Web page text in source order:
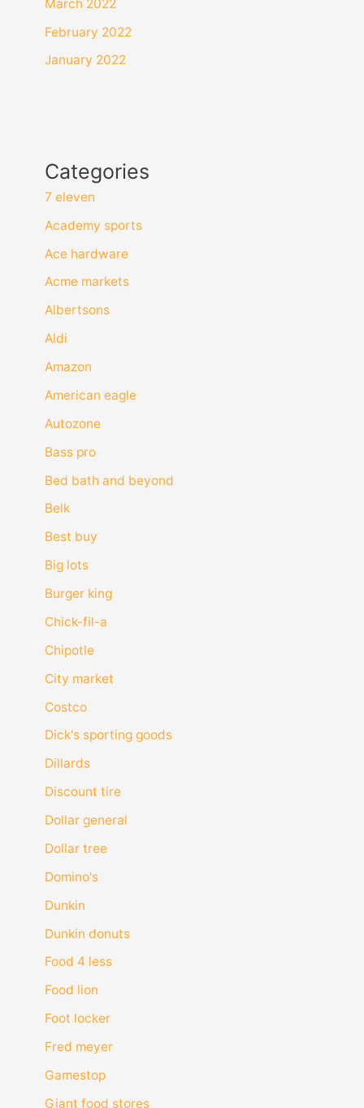
March 2022
February 2022
January 2022
Categories
7 eleven
Academy sports
Ace hardware
Acme markets
Albertsons
Aldi
Amazon
American eagle
Autozone
Bass pro
Bed bath and beyond
Belk
Best buy
Big lots
Burger king
Chick-fil-a
Chipotle
City market
Costco
Dick's sporting goods
Dillards
Discount tire
Dollar general
Dollar tree
Domino's
Dunkin
Dunkin donuts
Food 4 less
Food lion
Foot locker
Fred meyer
Gamestop
Giant food stores